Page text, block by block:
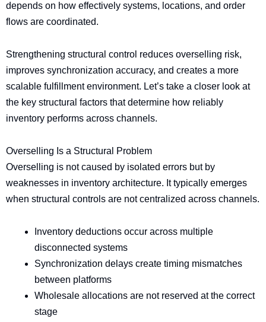
depends on how effectively systems, locations, and order
flows are coordinated.
Strengthening structural control reduces overselling risk,
improves synchronization accuracy, and creates a more
scalable fulfillment environment. Let’s take a closer look at
the key structural factors that determine how reliably
inventory performs across channels.
Overselling Is a Structural Problem
Overselling is not caused by isolated errors but by
weaknesses in inventory architecture. It typically emerges
when structural controls are not centralized across channels.
Inventory deductions occur across multiple
disconnected systems
Synchronization delays create timing mismatches
between platforms
Wholesale allocations are not reserved at the correct
stage